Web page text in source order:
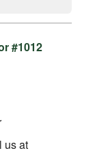
#1012
us at